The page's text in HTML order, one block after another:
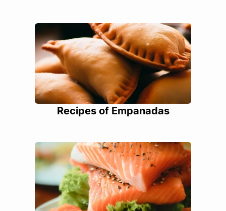
Recipes of Empanadas